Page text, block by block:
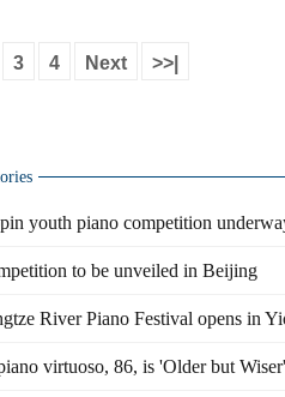
3 4 Next >>|
youth piano competition
to be unveiled in Beijing
River Piano Festival opens in
virtuoso, 86, is 'Older but Wiser'